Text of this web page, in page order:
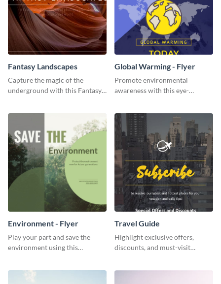
Fantasy Landscapes
Capture the magic of the
underground with this Fantasy
graphic template.
Global Warming - Flyer
Promote environmental
awareness with this eye-
Environment - Flyer
Play your part and save the
environment using this
Travel Guide
Highlight exclusive offers,
discounts, and must-visit
using this travel guide template.